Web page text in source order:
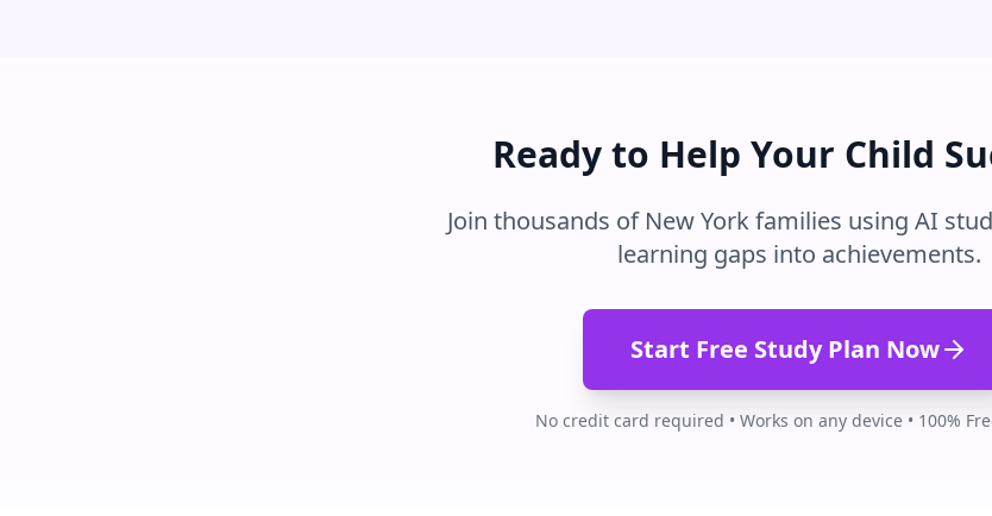
Ready to Help Your Child
Join thousands of New Yorkfamilies using AI
learning gaps into achievements.
Start Free Study Plan Now
No credit card required • Works on any device • 100%